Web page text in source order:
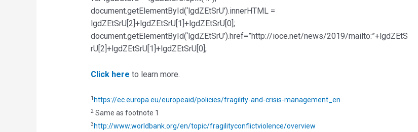
document.getElementById(‘lgdZEtSrU’).innerHTML =
lgdZEtSrU[2]+lgdZEtSrU[1]+lgdZEtSrU[0];
document.getElementById(‘lgdZEtSrU’).href=”http://ioce.net/news/2019/mailto:”+lgdZEtS
rU[2]+lgdZEtSrU[1]+lgdZEtSrU[0];
Click here to learn more.
1 https://ec.europa.eu/europeaid/policies/fragility-and-crisis-management_en
2Same as footnote 1
3 http://www.worldbank.org/en/topic/fragilityconflictviolence/overview